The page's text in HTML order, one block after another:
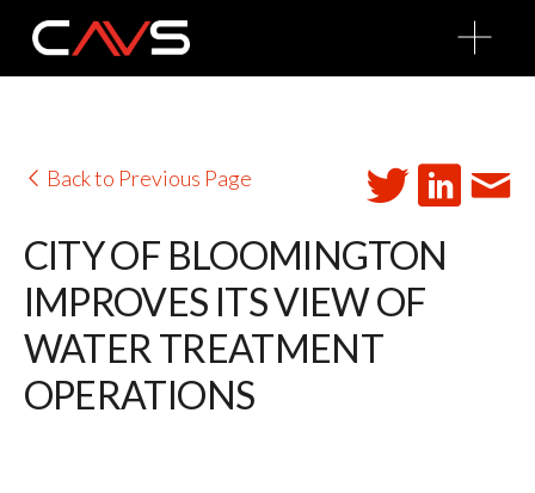
O
p
n
Back to Previous Page
CITY OF BLOOMINGTON
IMPROVES ITS VIEW OF
WATER TREATMENT
OPERATIONS